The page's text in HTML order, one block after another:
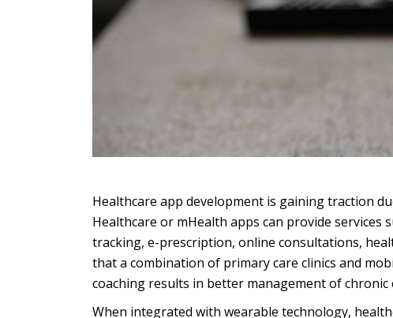
Healthcare app development is gaining traction
Healthcare or mHealth apps can provide services
tracking, e-prescription, online consultations,
that a combination of primary care clinics and
coaching results in better management of chronic
When integrated with wearable technology,